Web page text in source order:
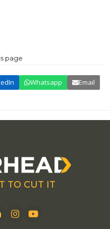
page
Whatsapp Email
TO CUT IT
Instagram
YouTube